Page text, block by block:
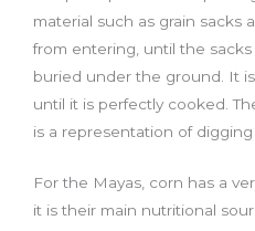
material such as grain sacks
from entering, until the
buried under the ground. It
until it is perfectly cooked.
is a representation of
For the Mayas, corn has a
it is their main nutritional